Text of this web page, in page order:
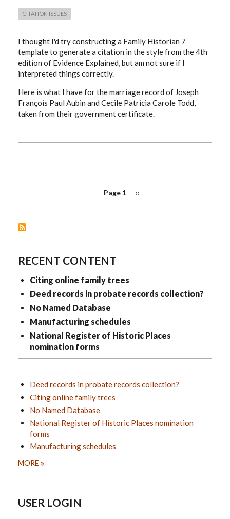
CITATION ISSUES
I thought I'd try constructing a Family Historian 7
template to generate a citation in the style from the 4th
edition of Evidence Explained, but am not sure if I
interpreted things correctly.
Here is what I have for the marriage record of Joseph
François Paul Aubin and Cecile Patricia Carole Todd,
taken from their government certificate.
Page 1
Next
››
RECENT CONTENT
Citing online family trees
Deed records in probate records collection?
No Named Database
Manufacturing schedules
National Register of Historic Places
nomination forms
Deed records in probate records collection?
Citing online family trees
No Named Database
National Register of Historic Places nomination
forms
Manufacturing schedules
MORE
USER LOGIN